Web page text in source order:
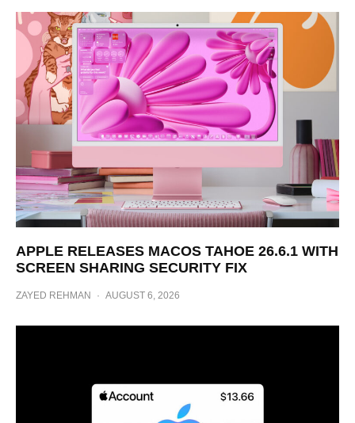
APPLE RELEASES MACOS TAHOE 26.6.1 WITH
SCREEN SHARING SECURITY FIX
ZAYED REHMAN · AUGUST 6, 2026